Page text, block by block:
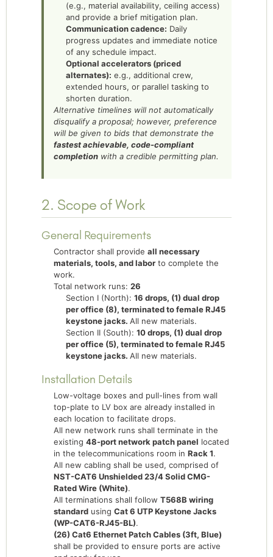
(e.g., material availability, ceiling access)
and provide a brief mitigation plan.
Communication cadence: Daily
progress updates and immediate notice
of any schedule impact.
Optional accelerators (priced
alternates): e.g., additional crew,
extended hours, or parallel tasking to
shorten duration.
Alternative timelines will not automatically
disqualify a proposal; however, preference
will be given to bids that demonstrate the
fastest achievable, code-compliant
completion with a credible permitting plan.
2. Scope of Work
General Requirements
Contractor shall provide all necessary
materials, tools, and labor to complete the
work.
Total network runs: 26
Section I (North): 16 drops, (1) dual drop
per office (8), terminated to female RJ45
keystone jacks. All new materials.
Section II (South): 10 drops, (1) dual drop
per office (5), terminated to female RJ45
keystone jacks. All new materials.
Installation Details
Low-voltage boxes and pull-lines from wall
top-plate to LV box are already installed in
each location to facilitate drops.
All new network runs shall terminate in the
existing 48-port network patch panel located
in the telecommunications room in Rack 1.
All new cabling shall be used, comprised of
NST-CAT6 Unshielded 23/4 Solid CMG-
Rated Wire (White).
All terminations shall follow T568B wiring
standard using Cat 6 UTP Keystone Jacks
(WP-CAT6-RJ45-BL).
(26) Cat6 Ethernet Patch Cables (3ft, Blue)
shall be provided to ensure ports are active